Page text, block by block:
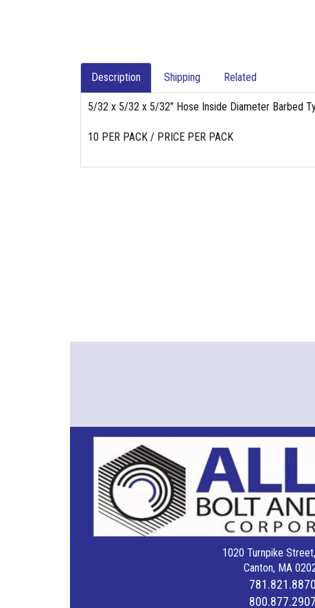
Description Shipping Related
5/32 x 5/32 x 5/32" Hose Inside Diameter Barbed
10 PER PACK / PRICE PER PACK
1020 Turnpike
Canton, MA
781.821.8870
800.877.2907